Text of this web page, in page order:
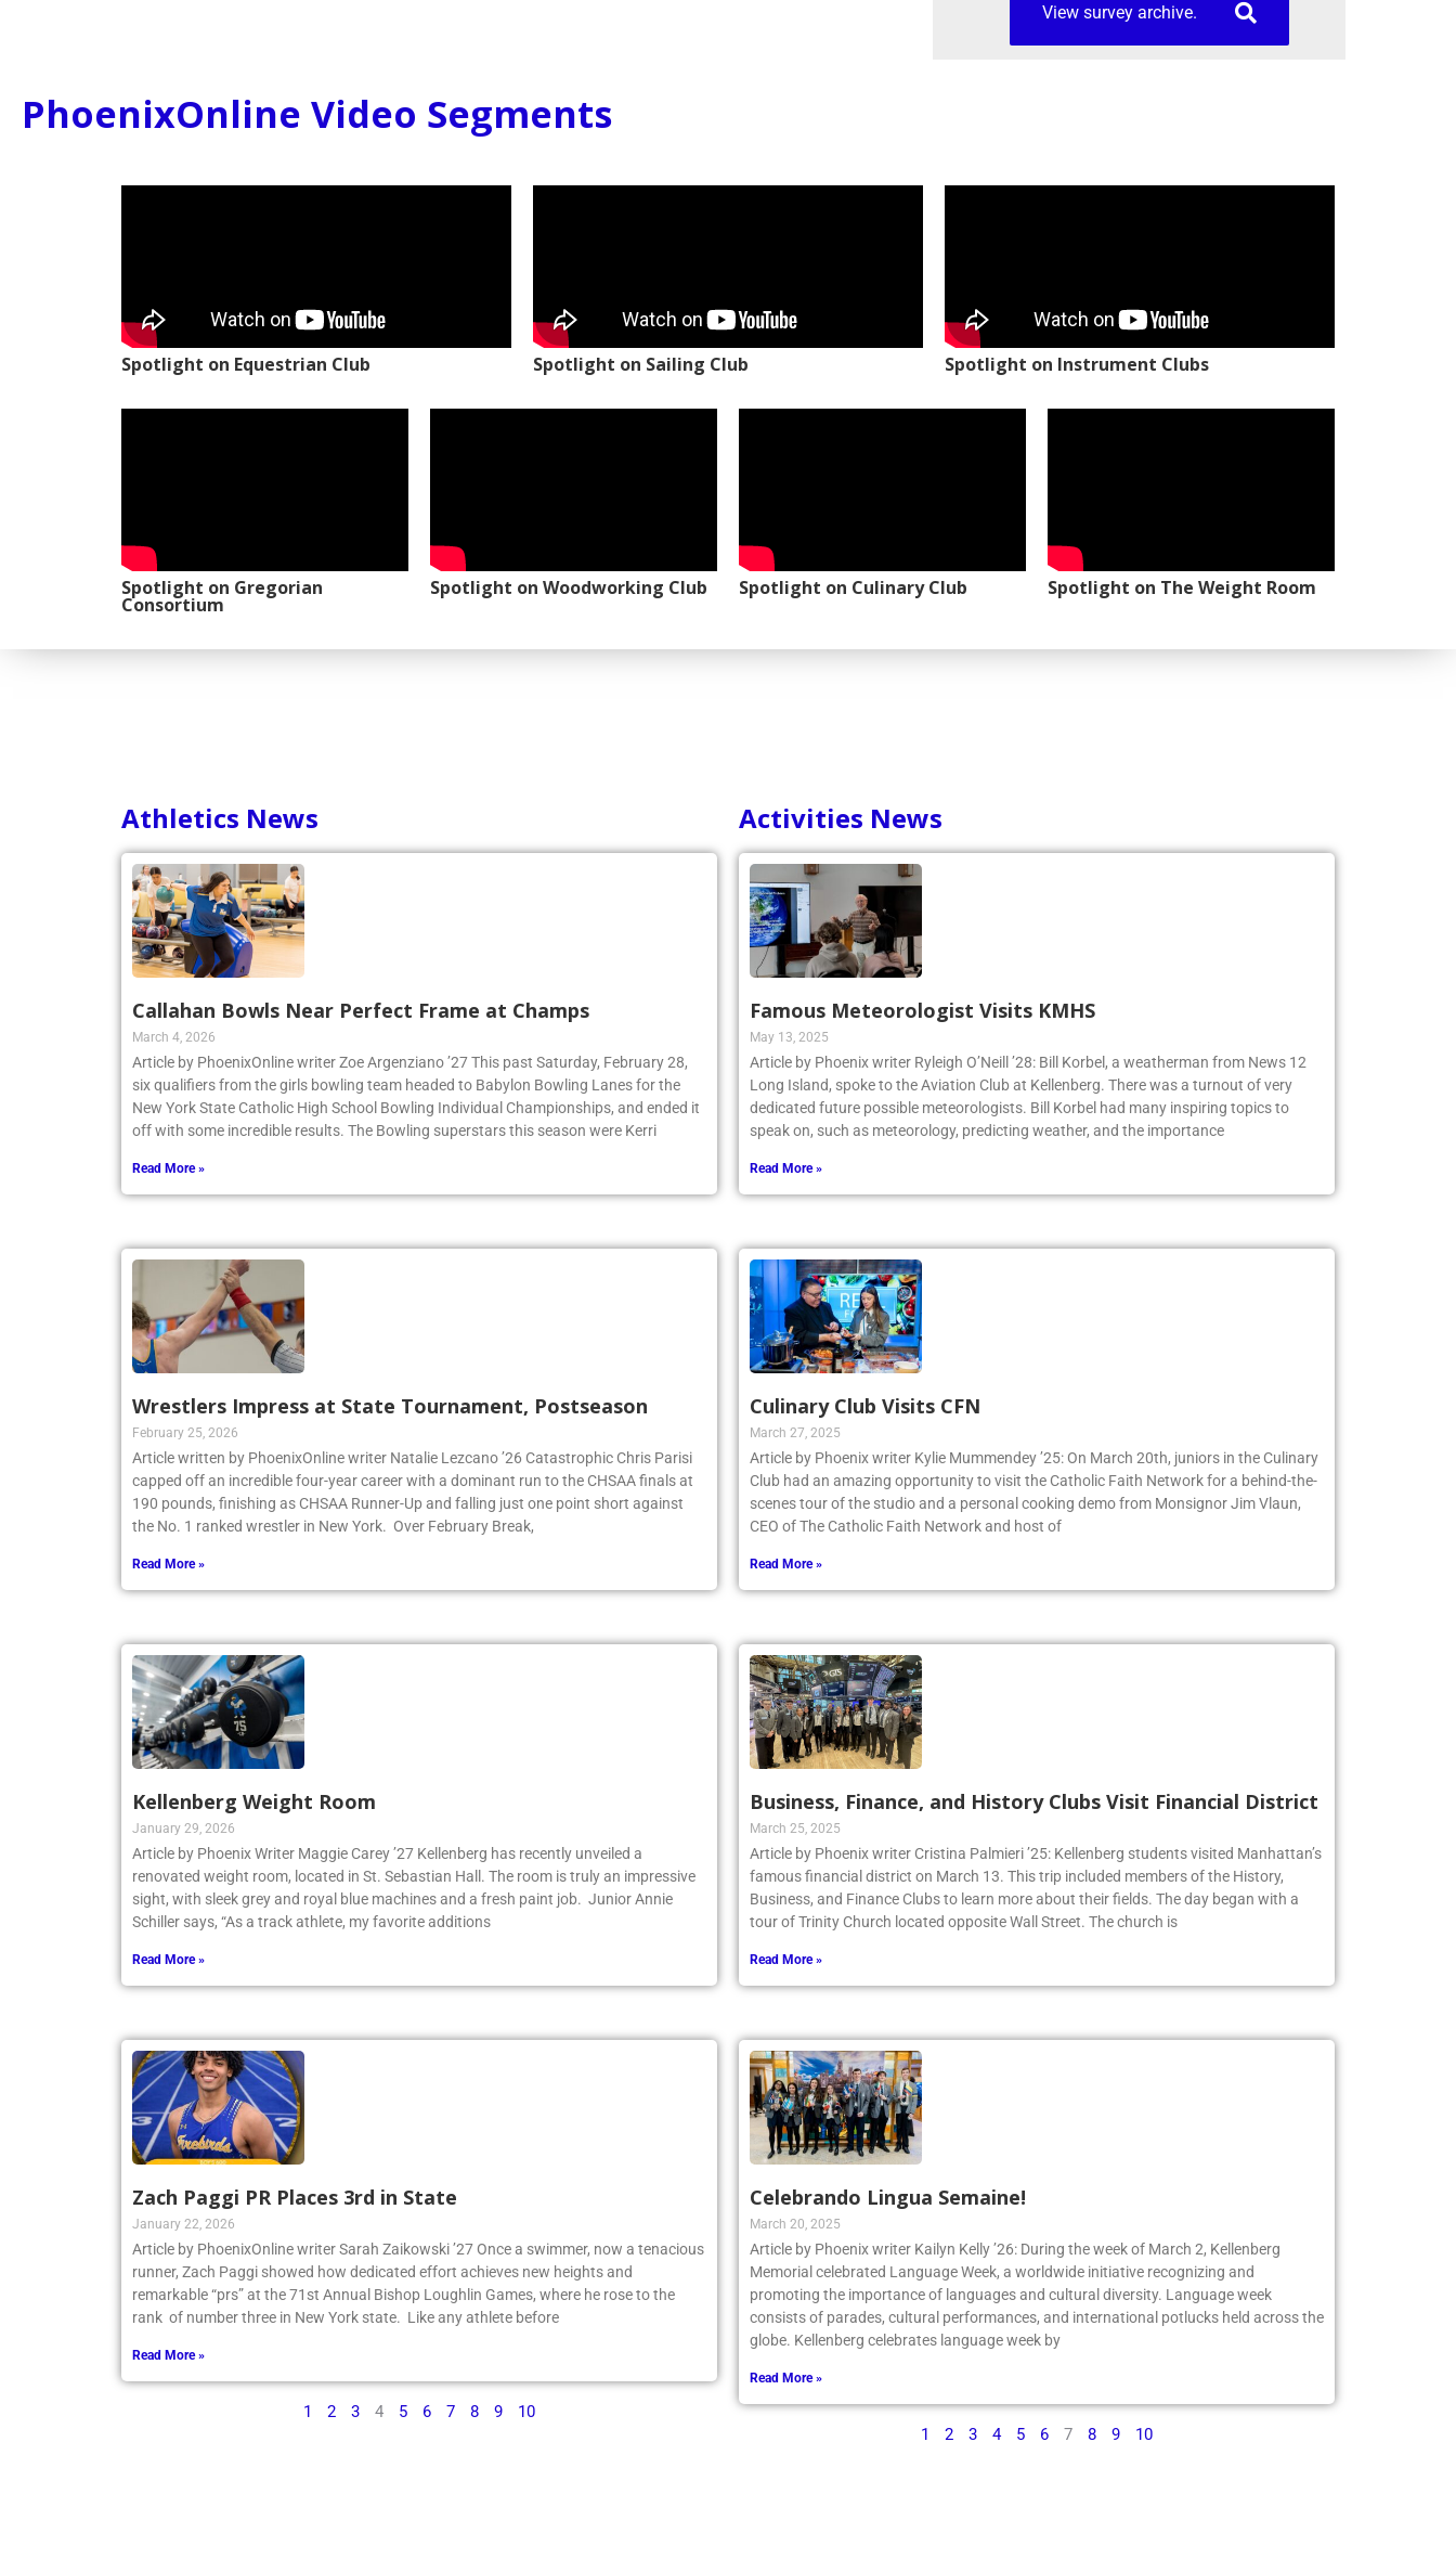
View survey archive.
PhoenixOnline Video Segments
Spotlight on Equestrian Club Spotlight on Sailing Club Spotlight on Instrument Clubs
Spotlight on Gregorian
Consortium
Spotlight on Woodworking Club Spotlight on Culinary Club Spotlight on The Weight Room
Athletics News
Callahan Bowls Near Perfect Frame at Champs
March 4, 2026
Article by PhoenixOnline writer Zoe Argenziano ’27 This past Saturday, February 28,
six qualifiers from the girls bowling team headed to Babylon Bowling Lanes for the
New York State Catholic High School Bowling Individual Championships, and ended it
off with some incredible results. The Bowling superstars this season were Kerri
Read More »
Wrestlers Impress at State Tournament, Postseason
February 25, 2026
Article written by PhoenixOnline writer Natalie Lezcano ’26 Catastrophic Chris Parisi
capped off an incredible four-year career with a dominant run to the CHSAA finals at
190 pounds, finishing as CHSAA Runner-Up and falling just one point short against
the No. 1 ranked wrestler in New York. Over February Break,
Read More »
Kellenberg Weight Room
January 29, 2026
Article by Phoenix Writer Maggie Carey ’27 Kellenberg has recently unveiled a
renovated weight room, located in St. Sebastian Hall. The room is truly an impressive
sight, with sleek grey and royal blue machines and a fresh paint job. Junior Annie
Schiller says, “As a track athlete, my favorite additions
Read More »
Zach Paggi PR Places 3rd in State
January 22, 2026
Article by PhoenixOnline writer Sarah Zaikowski ’27 Once a swimmer, now a tenacious
runner, Zach Paggi showed how dedicated effort achieves new heights and
remarkable “prs” at the 71st Annual Bishop Loughlin Games, where he rose to the
rank of number three in New York state. Like any athlete before
Read More »
1 2 3 4 5 6 7 8 9 10
Activities News
Famous Meteorologist Visits KMHS
May 13, 2025
Article by Phoenix writer Ryleigh O’Neill ’28: Bill Korbel, a weatherman from News 12
Long Island, spoke to the Aviation Club at Kellenberg. There was a turnout of very
dedicated future possible meteorologists. Bill Korbel had many inspiring topics to
speak on, such as meteorology, predicting weather, and the importance
Read More »
Culinary Club Visits CFN
March 27, 2025
Article by Phoenix writer Kylie Mummendey ’25: On March 20th, juniors in the Culinary
Club had an amazing opportunity to visit the Catholic Faith Network for a behind-the-
scenes tour of the studio and a personal cooking demo from Monsignor Jim Vlaun,
CEO of The Catholic Faith Network and host of
Read More »
Business, Finance, and History Clubs Visit Financial District
March 25, 2025
Article by Phoenix writer Cristina Palmieri ’25: Kellenberg students visited Manhattan’s
famous financial district on March 13. This trip included members of the History,
Business, and Finance Clubs to learn more about their fields. The day began with a
tour of Trinity Church located opposite Wall Street. The church is
Read More »
Celebrando Lingua Semaine!
March 20, 2025
Article by Phoenix writer Kailyn Kelly ’26: During the week of March 2, Kellenberg
Memorial celebrated Language Week, a worldwide initiative recognizing and
promoting the importance of languages and cultural diversity. Language week
consists of parades, cultural performances, and international potlucks held across the
globe. Kellenberg celebrates language week by
Read More »
1 2 3 4 5 6 7 8 9 10